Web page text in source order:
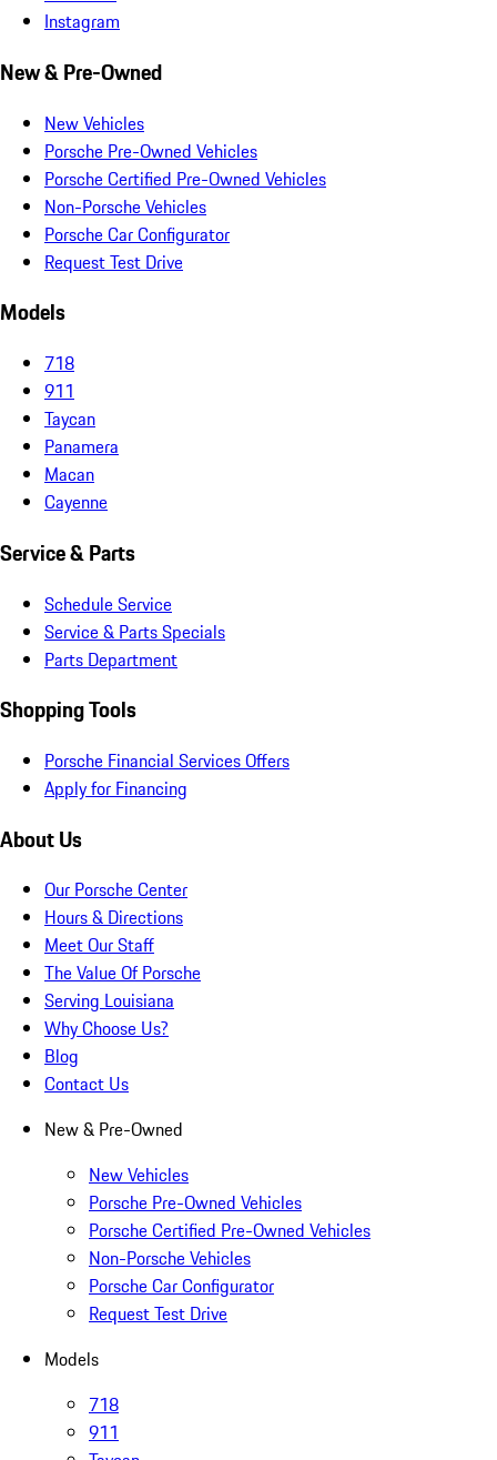
Instagram
New & Pre-Owned
New Vehicles
Porsche Pre-Owned Vehicles
Porsche Certified Pre-Owned Vehicles
Non-Porsche Vehicles
Porsche Car Configurator
Request Test Drive
Models
718
911
Taycan
Panamera
Macan
Cayenne
Service & Parts
Schedule Service
Service & Parts Specials
Parts Department
Shopping Tools
Porsche Financial Services Offers
Apply for Financing
About Us
Our Porsche Center
Hours & Directions
Meet Our Staff
The Value Of Porsche
Serving Louisiana
Why Choose Us?
Blog
Contact Us
New & Pre-Owned
New Vehicles
Porsche Pre-Owned Vehicles
Porsche Certified Pre-Owned Vehicles
Non-Porsche Vehicles
Porsche Car Configurator
Request Test Drive
Models
718
911